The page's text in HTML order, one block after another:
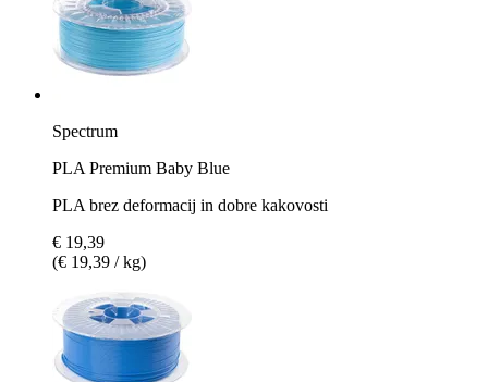
Spectrum
PLA Premium Baby Blue
PLA brez deformacij in dobre kakovosti
€ 19,39
(€ 19,39 / kg)